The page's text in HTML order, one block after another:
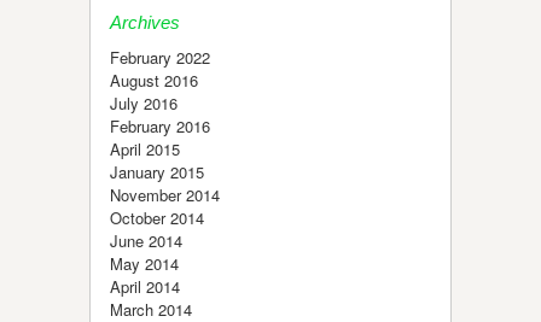
Archives
February 2022
August 2016
July 2016
February 2016
April 2015
January 2015
November 2014
October 2014
June 2014
May 2014
April 2014
March 2014